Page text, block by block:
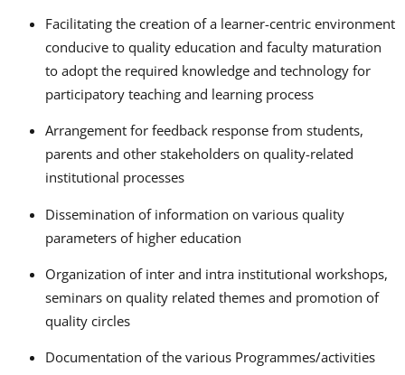
Facilitating the creation of a learner-centric environment
conducive to quality education and faculty maturation
to adopt the required knowledge and technology for
participatory teaching and learning process
Arrangement for feedback response from students,
parents and other stakeholders on quality-related
institutional processes
Dissemination of information on various quality
parameters of higher education
Organization of inter and intra institutional workshops,
seminars on quality related themes and promotion of
quality circles
Documentation of the various Programmes/activities